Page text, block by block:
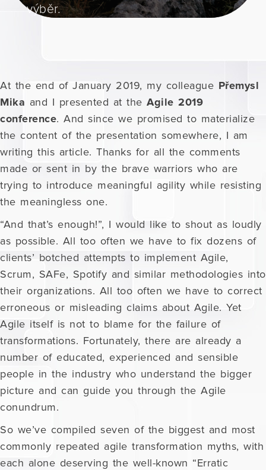
výběr.
At the end of January 2019, my colleague Přemysl
Mika and I presented at the Agile 2019
conference. And since we promised to materialize
the content of the presentation somewhere, I am
writing this article. Thanks for all the comments
made or sent in by the brave warriors who are
trying to introduce meaningful agility while resisting
the meaningless one.
“And that’s enough!”, I would like to shout as loudly
as possible. All too often we have to fix dozens of
clients’ botched attempts to implement Agile,
Scrum, SAFe, Spotify and similar methodologies into
their organizations. All too often we have to correct
erroneous or misleading claims about Agile. Yet
Agile itself is not to blame for the failure of
transformations. Fortunately, there are already a
number of educated, experienced and sensible
people in the industry who understand the bigger
picture and can guide you through the Agile
conundrum.
So we’ve compiled seven of the biggest and most
commonly repeated agile transformation myths, with
each alone deserving the well-known “Erratic